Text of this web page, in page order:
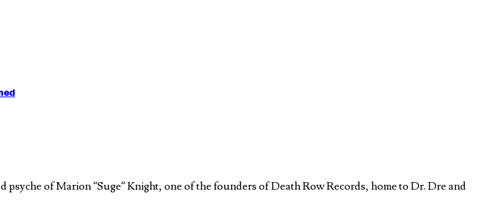
of Marion “Suge” Knight, one of the founders of Death Row Records, home to Dr. Dre and